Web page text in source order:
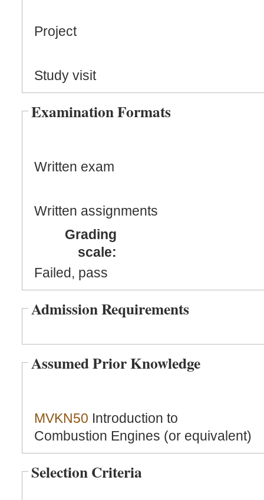
Project
Study visit
Examination Formats
Written exam
Written assignments
Grading
scale:
Failed, pass
Admission Requirements
Assumed Prior Knowledge
MVKN50 Introduction to
Combustion Engines (or equivalent)
Selection Criteria